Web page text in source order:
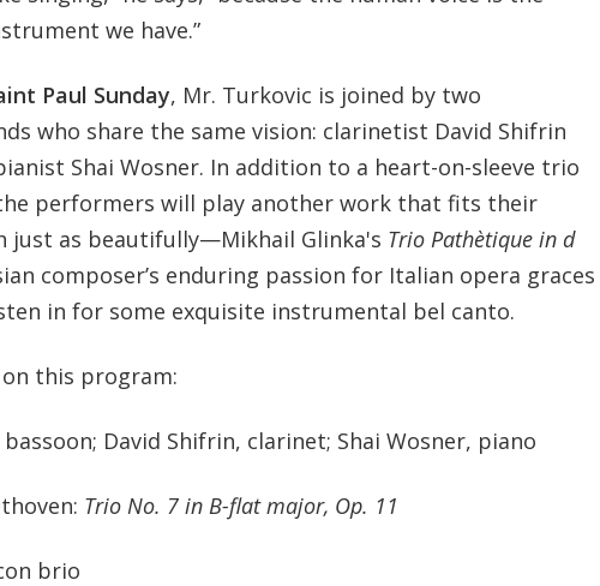
we have.”
Paul Sunday, Mr. Turkovic is joined by two
who share the same vision: clarinetist David Shifrin
Shai Wosner. In addition to a heart-on-sleeve trio
performers will play another work that fits their
just as beautifully—Mikhail Glinka's Trio Pathètique in d
composer’s enduring passion for Italian opera graces
in for some exquisite instrumental bel canto.
this program:
David Shifrin, clarinet; Shai Wosner, piano
Trio No. 7 in B-flat major, Op. 11
brio